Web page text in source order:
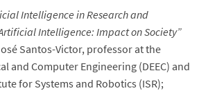
Intelligence in Research and
Intelligence: Impact on Society”
Santos-Victor, professor at the
and Computer Engineering (DEEC) and
for Systems and Robotics (ISR);